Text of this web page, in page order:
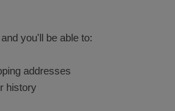
you'll be able to:
addresses
history